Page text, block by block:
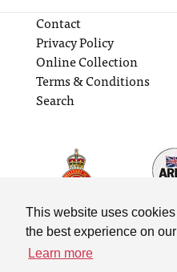
This website uses
the best experience on
Learn more
Contact
Privacy Policy
Online Collection
Terms & Conditions
Search